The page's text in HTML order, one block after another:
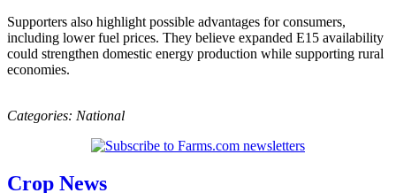
Supporters also highlight possible advantages for consumers,
including lower fuel prices. They believe expanded E15 availability
could strengthen domestic energy production while supporting rural
economies.
Categories: National
Crop News